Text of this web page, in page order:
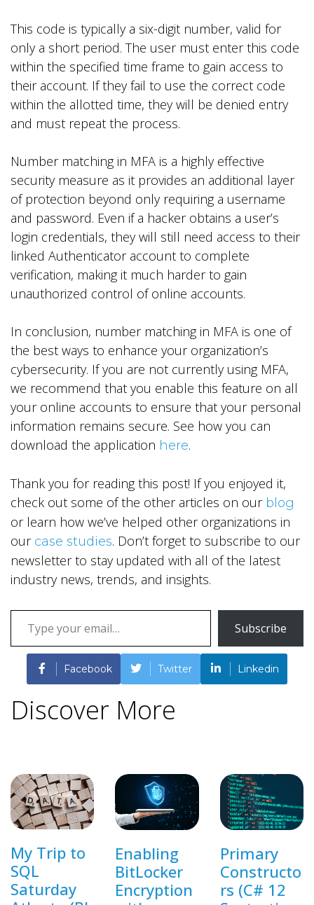
This code is typically a six-digit number, valid for
only a short period. The user must enter this code
within the specified time frame to gain access to
their account. If they fail to use the correct code
within the allotted time, they will be denied entry
and must repeat the process.
Number matching in MFA is a highly effective
security measure as it provides an additional layer
of protection beyond only requiring a username
and password. Even if a hacker obtains a user’s
login credentials, they will still need access to their
linked Authenticator account to complete
verification, making it much harder to gain
unauthorized control of online accounts.
In conclusion, number matching in MFA is one of
the best ways to enhance your organization’s
cybersecurity. If you are not currently using MFA,
we recommend that you enable this feature on all
your online accounts to ensure that your personal
information remains secure. See how you can
download the application here.
Thank you for reading this post! If you enjoyed it,
check out some of the other articles on our blog
or learn how we’ve helped other organizations in
our case studies. Don’t forget to subscribe to our
newsletter to stay updated with all of the latest
industry news, trends, and insights.
your
email…
Subscribe
Facebook Twitter Linkedin
Discover More
My Trip to
SQL
Saturday
Enabling
BitLocker
Encryption
Primary
Constructo
rs (C# 12